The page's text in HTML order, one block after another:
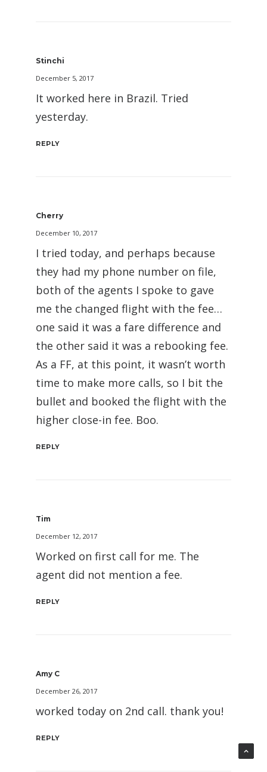
Stinchi
December 5, 2017
It worked here in Brazil. Tried
yesterday.
REPLY
Cherry
December 10, 2017
I tried today, and perhaps because
they had my phone number on file,
both of the agents I spoke to gave
me the changed flight with the fee…
one said it was a fare difference and
the other said it was a rebooking fee.
As a FF, at this point, it wasn’t worth
time to make more calls, so I bit the
bullet and booked the flight with the
higher close-in fee. Boo.
REPLY
Tim
December 12, 2017
Worked on first call for me. The
agent did not mention a fee.
REPLY
Amy C
December 26, 2017
worked today on 2nd call. thank you!
REPLY